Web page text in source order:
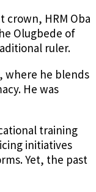
crown, HRM Oba
Olugbede of
ruler.
where he blends
He was
training
initiatives
Yet, the past